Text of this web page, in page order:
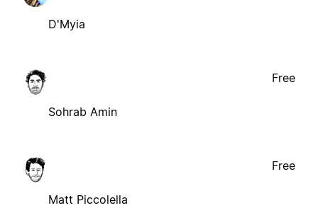
D'Myia
Sohrab Amin
Free
Matt Piccolella
Free